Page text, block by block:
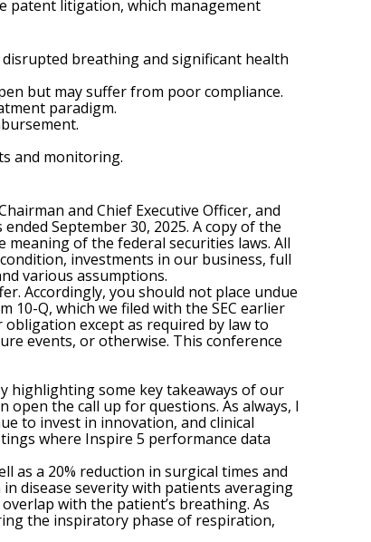
patent litigation, which management
breathing and significant health
but may suffer from poor compliance.
paradigm.
and monitoring.
and Chief Executive Officer, and
September 30, 2025. A copy of the
of the federal securities laws. All
investments in our business, full
various assumptions.
Accordingly, you should not place undue
10-Q, which we filed with the SEC earlier
except as required by law to
events, or otherwise. This conference
highlighting some key takeaways of our
open the call up for questions. As always, I
to invest in innovation, and clinical
where Inspire 5 performance data
as a 20% reduction in surgical times and
disease severity with patients averaging
with the patient’s breathing. As
the inspiratory phase of respiration,